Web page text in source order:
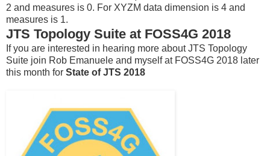
2 and measures is 0. For XYZM data dimension is 4 and
measures is 1.
JTS Topology Suite at FOSS4G 2018
If you are interested in hearing more about JTS Topology
Suite join Rob Emanuele and myself at FOSS4G 2018 later
this month for State of JTS 2018